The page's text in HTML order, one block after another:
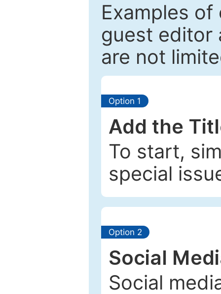
Examples
guest editor
are not
Option 1
Add the
To start,
special
Option 2
Social
Social